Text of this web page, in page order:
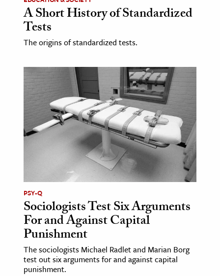
& History
& Government
History
& Technology
Science
& Animals
& The Environment
A Short History of Standardized
Tests
The origins of standardized tests.
PSY-Q
Sociologists Test Six Arguments
For and Against Capital
Punishment
The sociologists Michael Radlet and Marian Borg
test out six arguments for and against capital
punishment.